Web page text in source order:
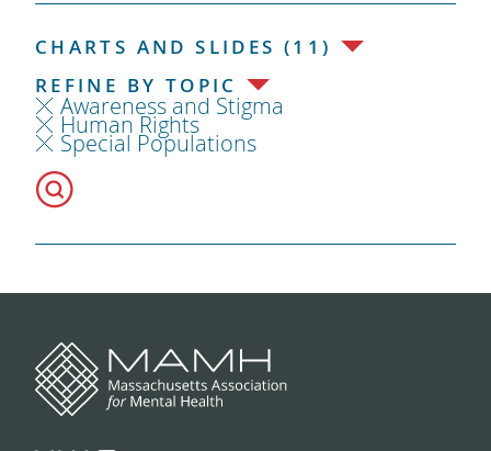
CHARTS AND SLIDES (11)
REFINE BY TOPIC
Awareness and Stigma
Human Rights
Special Populations